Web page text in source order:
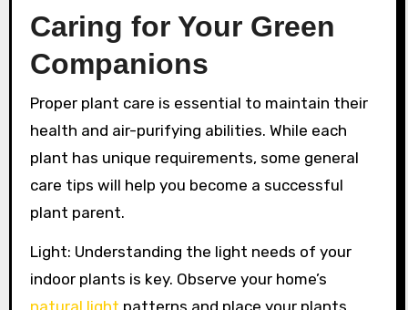
Caring for Your Green
Companions
Proper plant care is essential to maintain their
health and air-purifying abilities. While each
plant has unique requirements, some general
care tips will help you become a successful
plant parent.
Light: Understanding the light needs of your
indoor plants is key. Observe your home’s
natural light patterns and place your plants